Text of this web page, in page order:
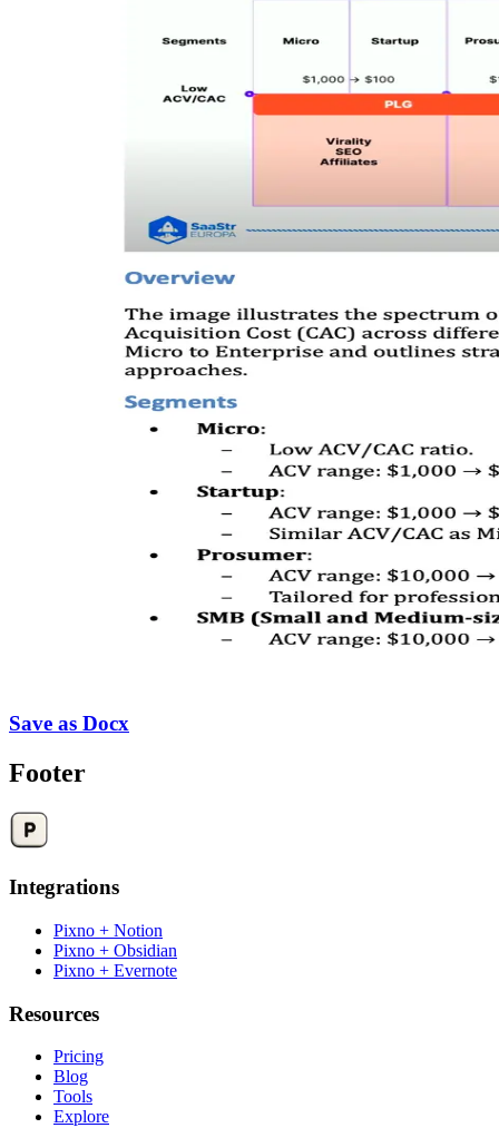
Save as Docx
Footer
Integrations
Pixno + Notion
Pixno + Obsidian
Pixno + Evernote
Resources
Pricing
Blog
Tools
Explore